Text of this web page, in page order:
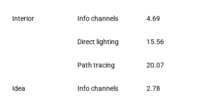
Interior Info channels 4.69
Direct lighting 15.56
Path tracing 20.07
Idea Info channels 2.78